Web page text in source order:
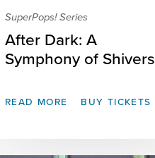
SuperPops! Series
After Dark: A
Symphony of Shivers
READ MORE BUY TICKETS